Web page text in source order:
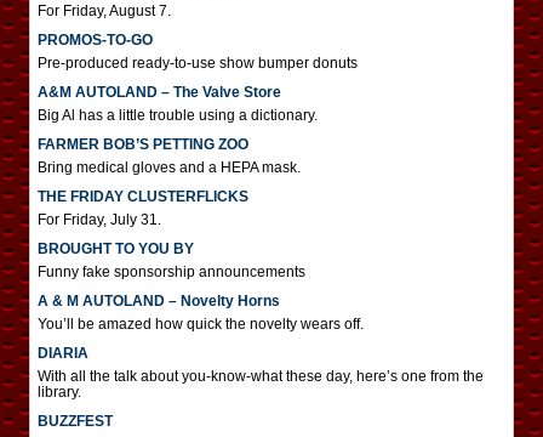
For Friday, August 7.
PROMOS-TO-GO
Pre-produced ready-to-use show bumper donuts
A&M AUTOLAND – The Valve Store
Big Al has a little trouble using a dictionary.
FARMER BOB’S PETTING ZOO
Bring medical gloves and a HEPA mask.
THE FRIDAY CLUSTERFLICKS
For Friday, July 31.
BROUGHT TO YOU BY
Funny fake sponsorship announcements
A & M AUTOLAND – Novelty Horns
You’ll be amazed how quick the novelty wears off.
DIARIA
With all the talk about you-know-what these day, here’s one from the
library.
BUZZFEST